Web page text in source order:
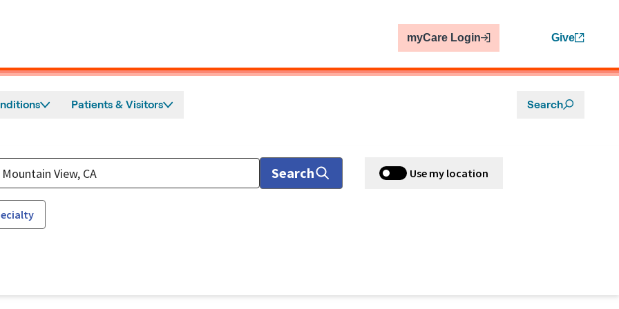
myCare Login Give
Patients & Visitors Search
Search Use my location